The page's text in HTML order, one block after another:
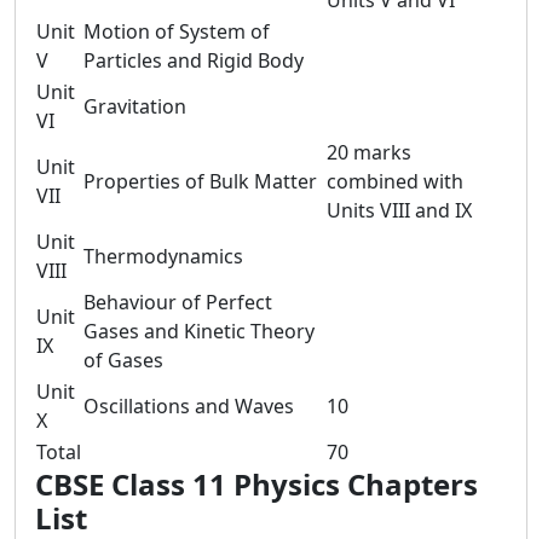
Unit
V
Motion of System of
Particles and Rigid Body
Unit
VI
Gravitation
Unit
VII
Properties of Bulk Matter
20 marks
combined with
Units VIII and IX
Unit
VIII
Thermodynamics
Unit
IX
Behaviour of Perfect
Gases and Kinetic Theory
of Gases
Unit
X
Oscillations and Waves
10
Total
70
CBSE Class 11 Physics Chapters
List